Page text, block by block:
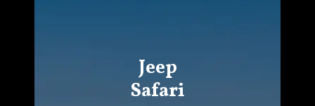
Jeep
Safari